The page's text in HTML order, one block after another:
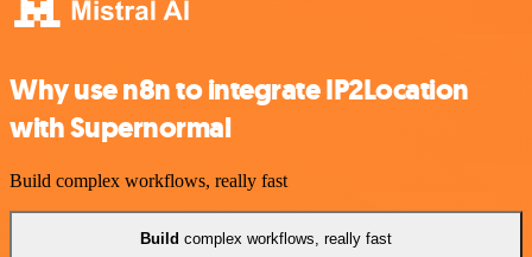
Why use n8n to integrate IP2Location
with Supernormal
Build complex workflows, really fast
Build complex workflows, really fast